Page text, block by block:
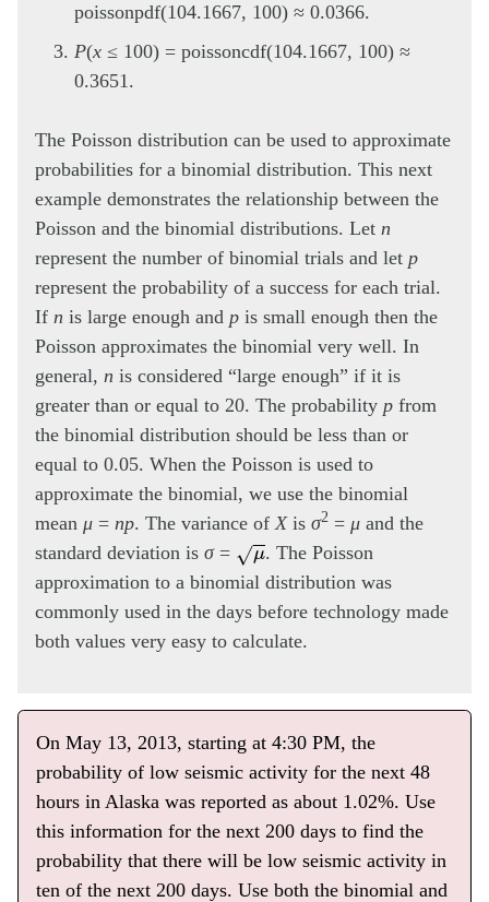
poissonpdf(104.1667, 100) ≈ 0.0366.
P(x ≤ 100) = poissoncdf(104.1667, 100) ≈
0.3651.
The Poisson distribution can be used to approximate
probabilities for a binomial distribution. This next
example demonstrates the relationship between the
Poisson and the binomial distributions. Let n
represent the number of binomial trials and let p
represent the probability of a success for each trial.
If n is large enough and p is small enough then the
Poisson approximates the binomial very well. In
general, n is considered “large enough” if it is
greater than or equal to 20. The probability p from
the binomial distribution should be less than or
equal to 0.05. When the Poisson is used to
approximate the binomial, we use the binomial
mean μ = np. The variance ofXis σ2 = μ and the
standard deviation is σ=
. The Poisson
approximation to a binomial distribution was
commonly used in the days before technology made
both values very easy to calculate.
On May 13, 2013, starting at 4:30 PM, the
probability of low seismic activity for the next 48
hours in Alaska was reported as about 1.02%. Use
this information for the next 200 days to find the
probability that there will be low seismic activity in
ten of the next 200 days. Use both the binomial and